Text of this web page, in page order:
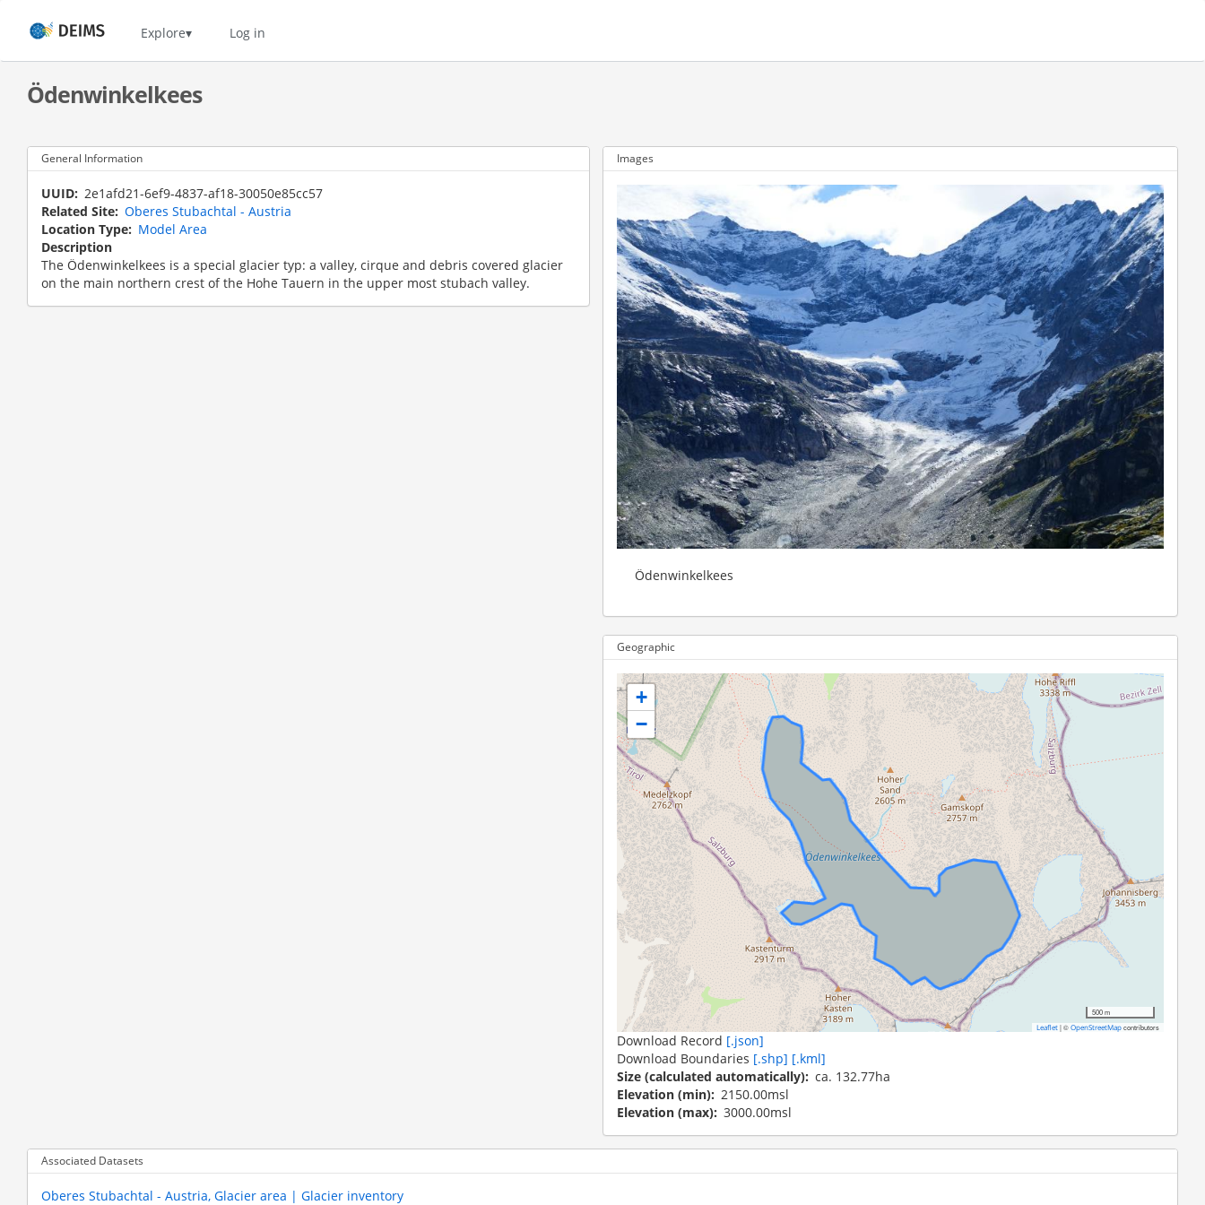
content
Home Explore Log in
Ödenwinkelkees
General Information
UUID 2e1afd21-6ef9-4837-af18-30050e85cc57
Related Site Oberes Stubachtal - Austria
Location Type
Model Area
Description
The Ödenwinkelkees is a special glacier typ: a valley, cirque and debris covered glacier
on the main northern crest of the Hohe Tauern in the upper most stubach valley.
Images
Ödenwinkelkees
Geographic
+
−
500 m
Leaflet |© OpenStreetMap contributors
Download Record [.json]
Download Boundaries [.shp] [.kml]
Size (calculated automatically) ca. 132.77ha
Elevation (min) 2150.00msl
Elevation (max) 3000.00msl
Associated Datasets
Oberes Stubachtal - Austria, Glacier area | Glacier inventory